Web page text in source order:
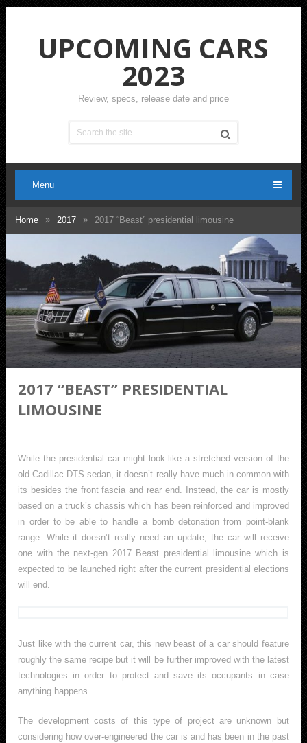
UPCOMING CARS
2023
Review, specs, release date and price
Menu
Home 2017 2017 “Beast” presidential limousine
2017 “BEAST” PRESIDENTIAL
LIMOUSINE
While the presidential car might look like a stretched version of the
old Cadillac DTS sedan, it doesn’t really have much in common with
its besides the front fascia and rear end. Instead, the car is mostly
based on a truck’s chassis which has been reinforced and improved
in order to be able to handle a bomb detonation from point-blank
range. While it doesn’t really need an update, the car will receive
one with the next-gen 2017 Beast presidential limousine which is
expected to be launched right after the current presidential elections
will end.
Just like with the current car, this new beast of a car should feature
roughly the same recipe but it will be further improved with the latest
technologies in order to protect and save its occupants in case
anything happens.
The development costs of this type of project are unknown but
considering how over-engineered the car is and has been in the past